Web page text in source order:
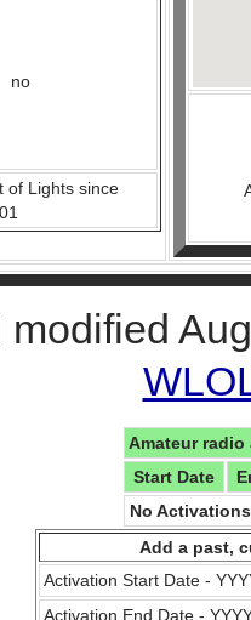
no
of Lights since
modified
Amateur
Start Date
No
Add a past,
Activation Start Date -
Activation End Date -